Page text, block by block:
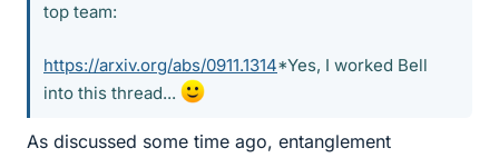
top team:
https://arxiv.org/abs/0911.1314*Yes, I worked Bell
into this thread...
As discussed some time ago, entanglement